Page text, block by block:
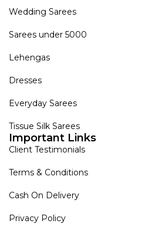
Wedding Sarees
Sarees under 5000
Lehengas
Dresses
Everyday Sarees
Tissue Silk Sarees
Important Links
Client Testimonials
Terms & Conditions
Cash On Delivery
Privacy Policy